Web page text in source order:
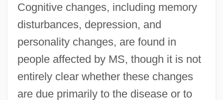
Cognitive changes, including memory
disturbances, depression, and
personality changes, are found in
people affected by MS, though it is not
entirely clear whether these changes
are due primarily to the disease or to